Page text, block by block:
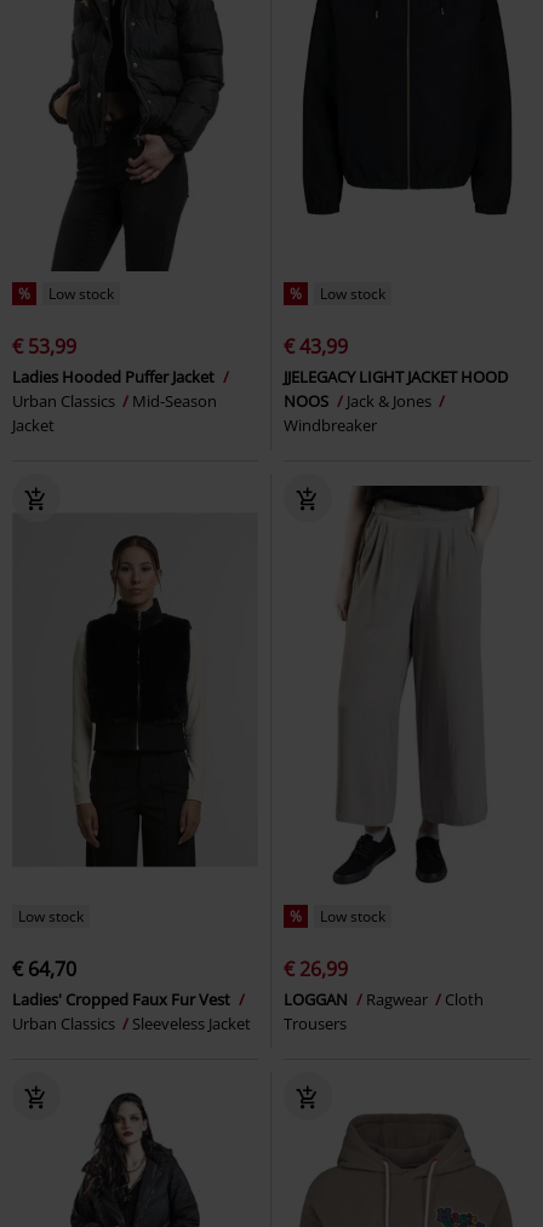
% Low stock
€ 53,99
Ladies Hooded Puffer Jacket
Urban Classics
Mid-Season
Jacket
% Low stock
€ 43,99
JJELEGACY LIGHT JACKET HOOD
NOOS
Jack & Jones
Windbreaker
Low stock
€ 64,70
Ladies' Cropped Faux Fur Vest
Urban Classics
Sleeveless Jacket
% Low stock
€ 26,99
LOGGAN Ragwear
Cloth
Trousers